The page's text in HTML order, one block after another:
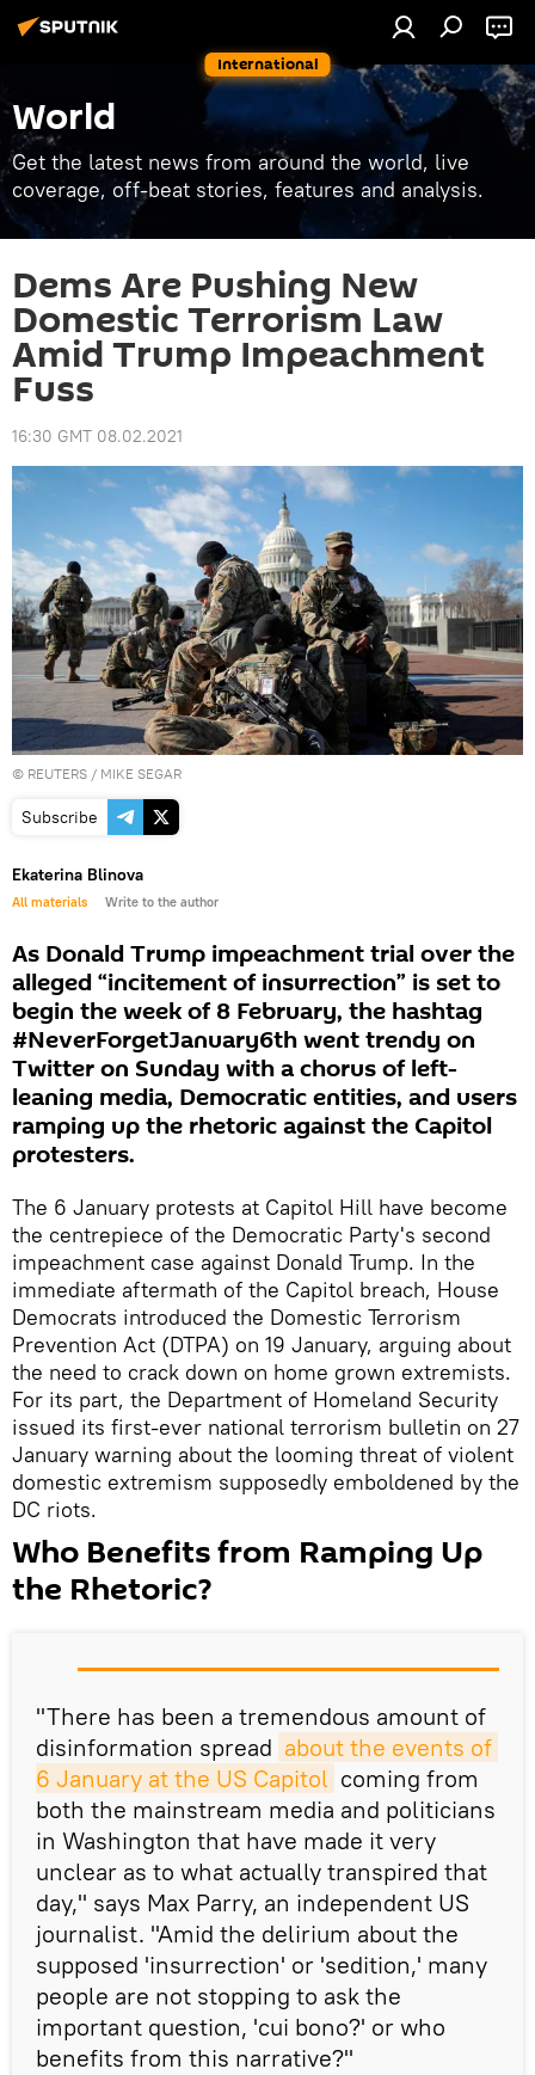
International
World
Get the latest news from around the world, live
coverage, off-beat stories, features and analysis.
Dems Are Pushing New
Domestic Terrorism Law
Amid Trump Impeachment
Fuss
16:30 GMT 08.02.2021
© REUTERS / MIKE SEGAR
Subscribe
Ekaterina Blinova
All materials Write to the author
As Donald Trump impeachment trial over the
alleged “incitement of insurrection” is set to
begin the week of 8 February, the hashtag
#NeverForgetJanuary6th went trendy on
Twitter on Sunday with a chorus of left-
leaning media, Democratic entities, and users
ramping up the rhetoric against the Capitol
protesters.
The 6 January protests at Capitol Hill have become
the centrepiece of the Democratic Party's second
impeachment case against Donald Trump. In the
immediate aftermath of the Capitol breach, House
Democrats introduced the Domestic Terrorism
Prevention Act (DTPA) on 19 January, arguing about
the need to crack down on home grown extremists.
For its part, the Department of Homeland Security
issued its first-ever national terrorism bulletin on 27
January warning about the looming threat of violent
domestic extremism supposedly emboldened by the
DC riots.
Who Benefits from Ramping Up
the Rhetoric?
"There has been a tremendous amount of
disinformation spread about the events of
6 January at the US Capitol coming from
both the mainstream media and politicians
in Washington that have made it very
unclear as to what actually transpired that
day," says Max Parry, an independent US
journalist. "Amid the delirium about the
supposed 'insurrection' or 'sedition,' many
people are not stopping to ask the
important question, 'cui bono?' or who
benefits from this narrative?"